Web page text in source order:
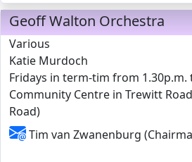
Geoff Walton Orchestra
Various
Katie Murdoch
Fridays in term-tim from 1.30p.m.
Community Centre in Trewitt
Road)
Tim van Zwanenburg